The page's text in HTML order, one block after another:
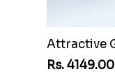
Rs. 4149.00